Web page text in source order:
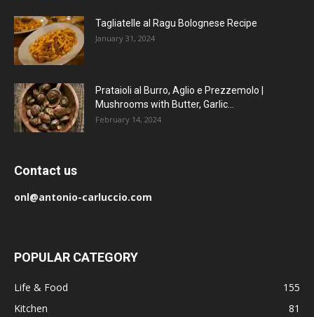
Tagliatelle al Ragu Bolognese Recipe
January 31, 2024
Prataioli al Burro, Aglio e Prezzemolo |
Mushrooms with Butter, Garlic...
February 14, 2024
Contact us
onl@antonio-carluccio.com
POPULAR CATEGORY
Life & Food
155
Kitchen
81